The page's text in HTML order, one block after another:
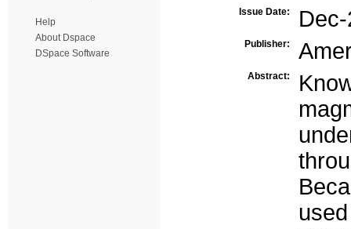
Help
About Dspace
DSpace Software
Issue Date:
Publisher:
Abstract: